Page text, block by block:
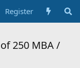
Register
250 MBA /